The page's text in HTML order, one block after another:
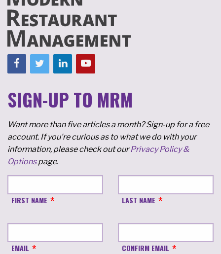
SIGN-UP TO MRM
Want more than five articles a month? Sign-up for a free
account. If you're curious as to what we do with your
information, please check out ourPrivacy Policy &
Optionspage.
FIRST NAME LAST NAME
EMAIL CONFIRM EMAIL